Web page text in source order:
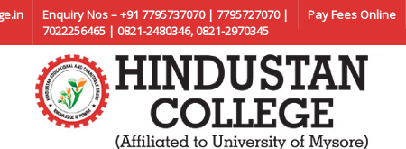
Enquiry Nos – +91 7795737070 | 7795727070 |
7022256465 | 0821-2480346, 0821-2970345
Pay Fees Online